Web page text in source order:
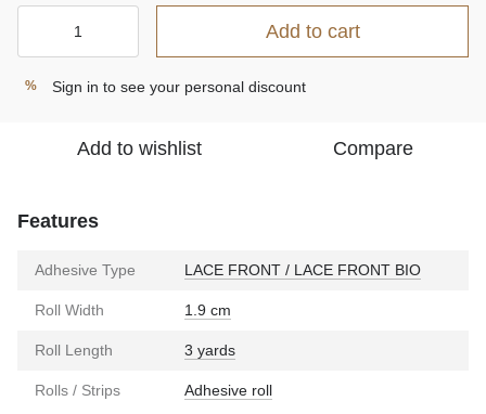
Add to cart
% Sign in to see your personal discount
Add to wishlist Compare
Features
Adhesive Type LACE FRONT / LACE FRONT BIO
Roll Width 1.9 cm
Roll Length 3 yards
Rolls / Strips Adhesive roll